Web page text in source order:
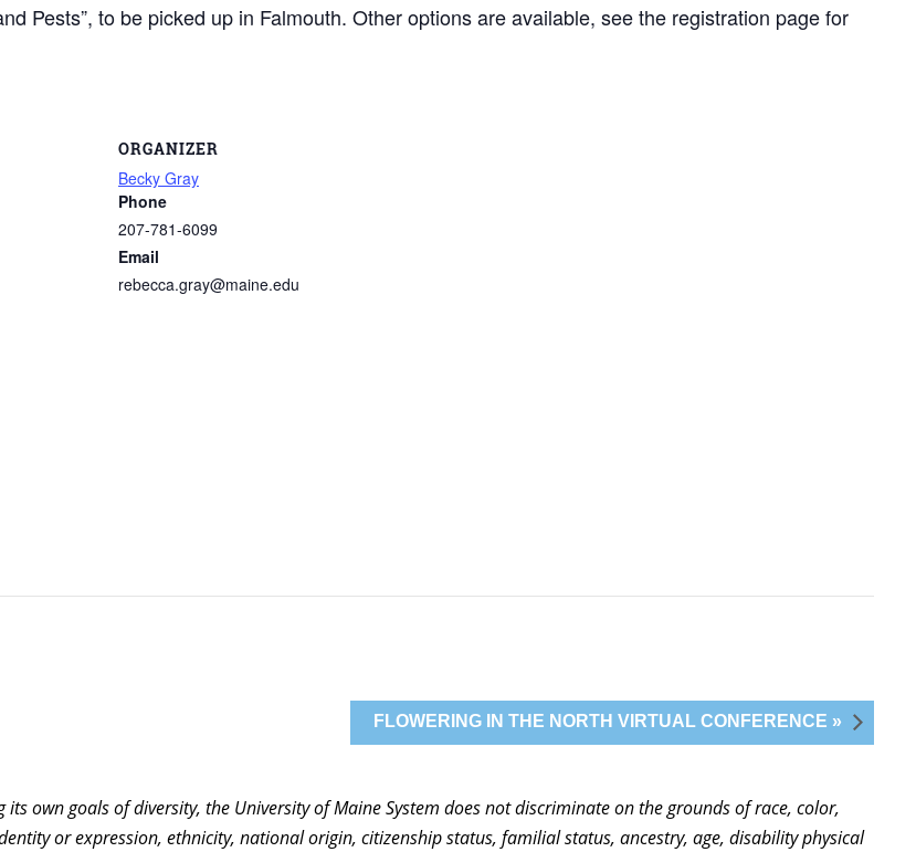
Pests”, to be picked up in Falmouth. Other options are available, see the registration page for
ORGANIZER
Becky Gray
Phone
207-781-6099
Email
rebecca.gray@maine.edu
FLOWERING IN THE NORTH VIRTUAL CONFERENCE »
own goals of diversity, the University of Maine System does not discriminate on the grounds of race, color,
or expression, ethnicity, national origin, citizenship status, familial status, ancestry, age, disability physical